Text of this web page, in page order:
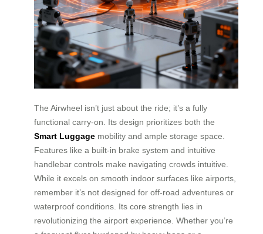
The Airwheel isn’t just about the ride; it’s a fully
functional carry-on. Its design prioritizes both the
Smart Luggage mobility and ample storage space.
Features like a built-in brake system and intuitive
handlebar controls make navigating crowds intuitive.
While it excels on smooth indoor surfaces like airports,
remember it’s not designed for off-road adventures or
waterproof conditions. Its core strength lies in
revolutionizing the airport experience. Whether you’re